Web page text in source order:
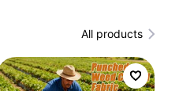
All products